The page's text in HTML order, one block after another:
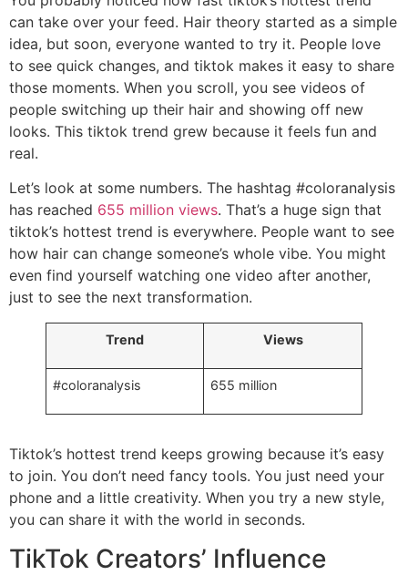
can take over your feed. Hair theory started as a simple
idea, but soon, everyone wanted to try it. People love
to see quick changes, and tiktok makes it easy to share
those moments. When you scroll, you see videos of
people switching up their hair and showing off new
looks. This tiktok trend grew because it feels fun and
real.
Let’s look at some numbers. The hashtag #coloranalysis
has reached 655 million views. That’s a huge sign that
tiktok’s hottest trend is everywhere. People want to see
how hair can change someone’s whole vibe. You might
even find yourself watching one video after another,
just to see the next transformation.
Trend Views
#coloranalysis 655 million
Tiktok’s hottest trend keeps growing because it’s easy
to join. You don’t need fancy tools. You just need your
phone and a little creativity. When you try a new style,
you can share it with the world in seconds.
TikTok Creators’ Influence